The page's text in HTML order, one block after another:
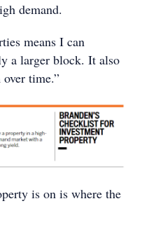
demand.
means I can
a larger block. It also
time.”
is on is where the